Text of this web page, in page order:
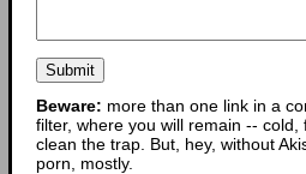
Beware: more than one link in a
filter, where you will remain --
clean the trap. But, hey, without
porn, mostly.